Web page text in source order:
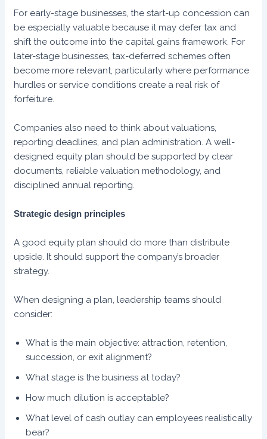
For early-stage businesses, the start-up concession can
be especially valuable because it may defer tax and
shift the outcome into the capital gains framework. For
later-stage businesses, tax-deferred schemes often
become more relevant, particularly where performance
hurdles or service conditions create a real risk of
forfeiture.
Companies also need to think about valuations,
reporting deadlines, and plan administration. A well-
designed equity plan should be supported by clear
documents, reliable valuation methodology, and
disciplined annual reporting.
Strategic design principles
A good equity plan should do more than distribute
upside. It should support the company’s broader
strategy.
When designing a plan, leadership teams should
consider:
What is the main objective: attraction, retention,
succession, or exit alignment?
What stage is the business at today?
How much dilution is acceptable?
What level of cash outlay can employees realistically
bear?